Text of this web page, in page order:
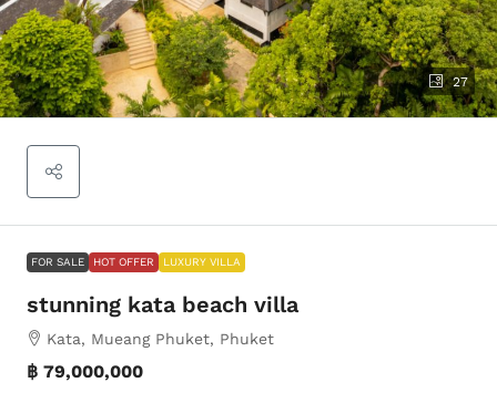
27
FOR SALE HOT OFFER LUXURY VILLA
stunning kata beach villa
Kata, Mueang Phuket, Phuket
฿ 79,000,000